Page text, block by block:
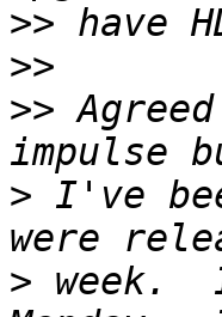
>>
>>
>>
> I've
> week.